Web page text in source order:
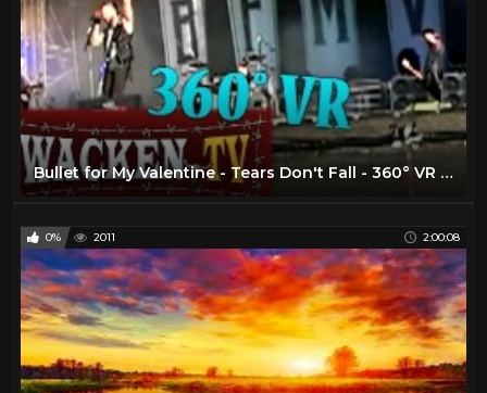
Bullet for My Valentine - Tears Don't Fall - 360° VR Live at Wacken Open Air 2016
0% 2011 2:00:08